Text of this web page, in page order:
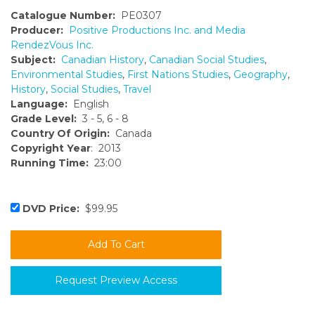
Catalogue Number: PE0307
Producer: Positive Productions Inc. and Media
RendezVous Inc.
Subject: Canadian History, Canadian Social Studies,
Environmental Studies, First Nations Studies, Geography,
History, Social Studies, Travel
Language: English
Grade Level: 3 - 5, 6 - 8
Country Of Origin: Canada
Copyright Year: 2013
Running Time: 23:00
DVD Price: $99.95
Request Preview Access